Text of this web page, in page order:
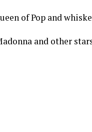
of Pop and
and other